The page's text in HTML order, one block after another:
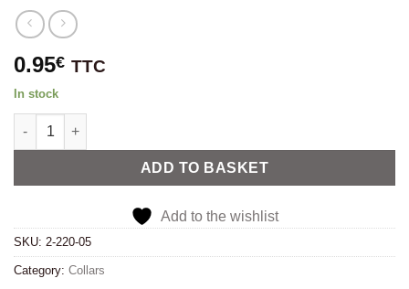
0.95€ TTC
In stock
Stainless steel hose clip for 20mm to 32mm diameters (with
ADD TO BASKET
Alternative:
Add to the wishlist
SKU: 2-220-05
Category: Collars